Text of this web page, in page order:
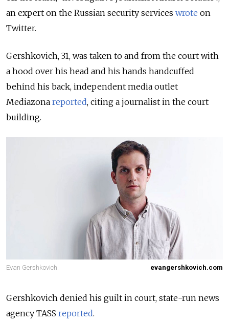
an expert on the Russian security services wrote on
Twitter.
Gershkovich, 31, was taken to and from the court with
a hood over his head and his hands handcuffed
behind his back, independent media outlet
Mediazona reported, citing a journalist in the court
building.
Evan Gershkovich. evangershkovich.com
Gershkovich denied his guilt in court, state-run news
agency TASS reported.